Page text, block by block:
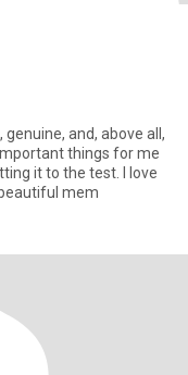
and, above all,
things for me
it to the test. I love
mem